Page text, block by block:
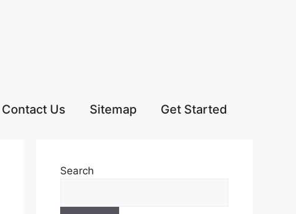
Contact Us Sitemap Get Started
Search